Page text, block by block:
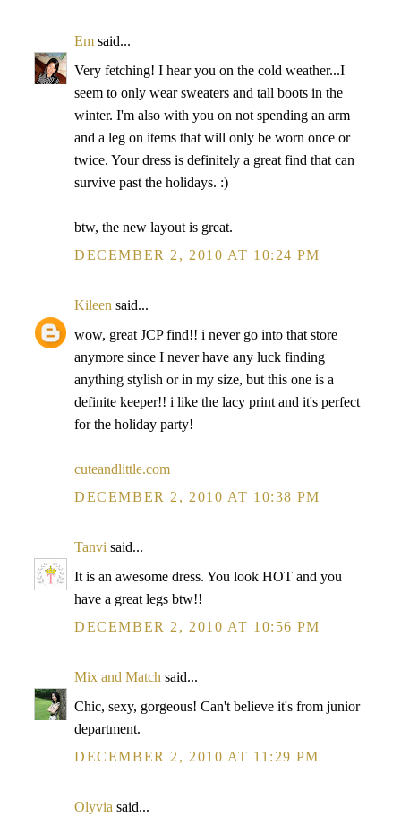
Em said...
Very fetching! I hear you on the cold weather...I
seem to only wear sweaters and tall boots in the
winter. I'm also with you on not spending an arm
and a leg on items that will only be worn once or
twice. Your dress is definitely a great find that can
survive past the holidays. :)
btw, the new layout is great.
DECEMBER 2, 2010 AT 10:24 PM
Kileen said...
wow, great JCP find!! i never go into that store
anymore since I never have any luck finding
anything stylish or in my size, but this one is a
definite keeper!! i like the lacy print and it's perfect
for the holiday party!
cuteandlittle.com
DECEMBER 2, 2010 AT 10:38 PM
Tanvi said...
It is an awesome dress. You look HOT and you
have a great legs btw!!
DECEMBER 2, 2010 AT 10:56 PM
Mix and Match said...
Chic, sexy, gorgeous! Can't believe it's from junior
department.
DECEMBER 2, 2010 AT 11:29 PM
Olyvia said...